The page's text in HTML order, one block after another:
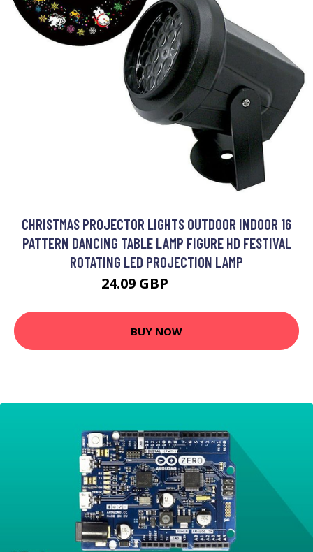
CHRISTMAS PROJECTOR LIGHTS OUTDOOR INDOOR 16
PATTERN DANCING TABLE LAMP FIGURE HD FESTIVAL
ROTATING LED PROJECTION LAMP
24.09 GBP
BUY NOW